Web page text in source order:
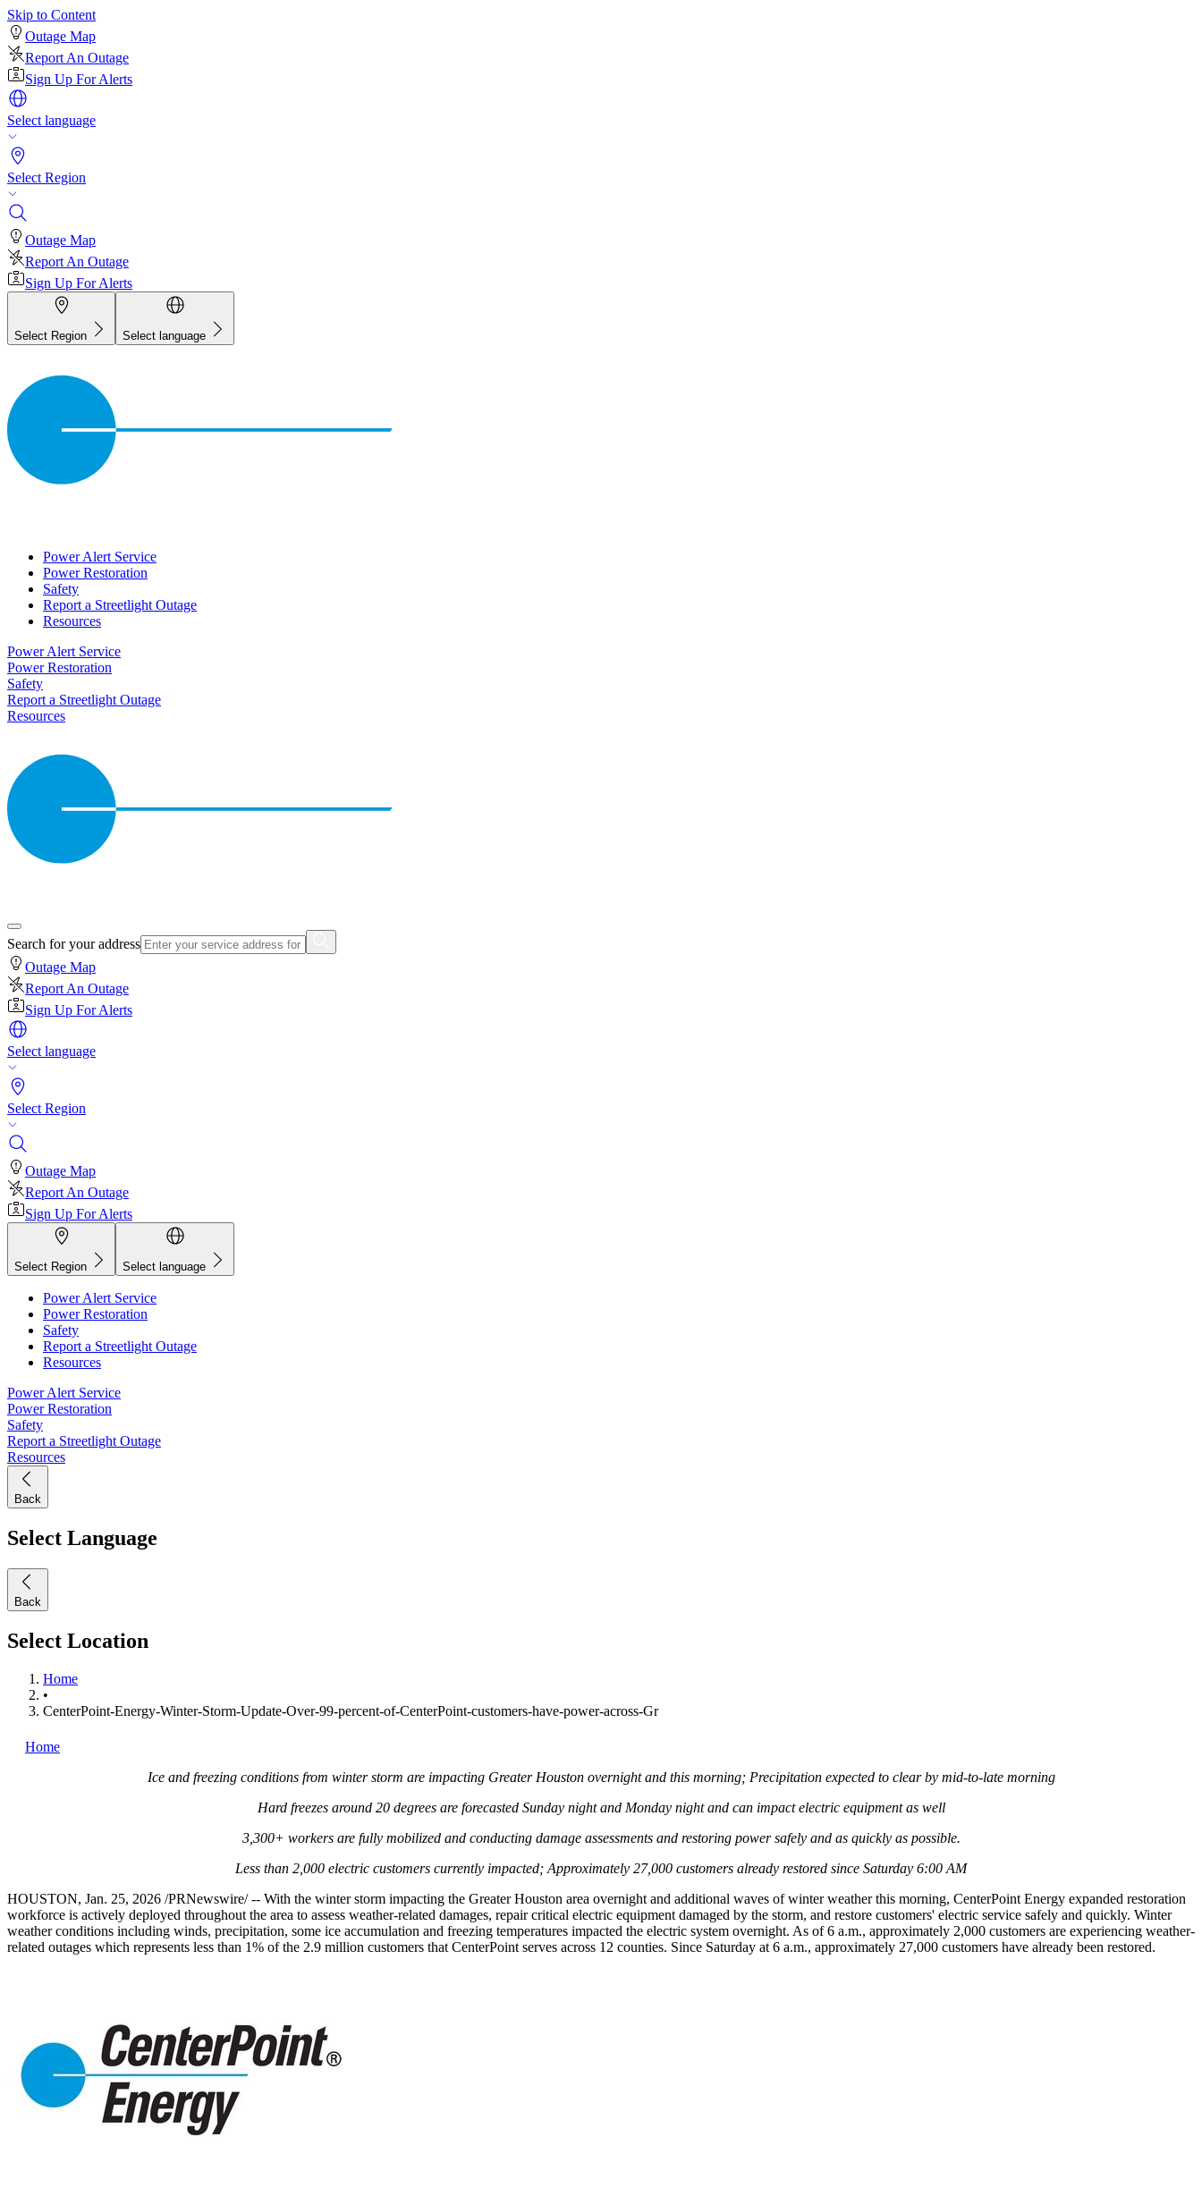
Skip to Content
Outage Map
Report An Outage
Sign Up For Alerts
Select language
Select Region
Outage Map
Report An Outage
Sign Up For Alerts
Select Region Select language
Power Alert Service
Power Restoration
Safety
Report a Streetlight Outage
Resources
Power Alert Service
Power Restoration
Safety
Report a Streetlight Outage
Resources
Search for your address
Outage Map
Report An Outage
Sign Up For Alerts
Select language
Select Region
Outage Map
Report An Outage
Sign Up For Alerts
Select Region Select language
Power Alert Service
Power Restoration
Safety
Report a Streetlight Outage
Resources
Power Alert Service
Power Restoration
Safety
Report a Streetlight Outage
Resources
Back
Select Language
Back
Select Location
Home
•
CenterPoint-Energy-Winter-Storm-Update-Over-99-percent-of-CenterPoint-customers-have-power-across-Gr
Home
Ice and freezing conditions from winter storm are impacting Greater Houstonovernight and this morning; Precipitation expected to clear by mid-to-late morning
Hard freezes around 20 degrees are forecasted Sunday night and Monday night and can impact electric equipment as well
3,300+ workers are fully mobilized and conducting damage assessments and restoring power safely and as quickly as possible.
Less than 2,000 electric customers currently impacted; Approximately 27,000 customers already restored since Saturday 6:00 AM
HOUSTON, Jan. 25, 2026 /PRNewswire/ -- With the winter storm impacting the Greater Houston area overnight and additional waves of winter weather this morning, CenterPoint Energy expanded restoration
workforce is actively deployed throughout the area to assess weather-related damages, repair critical electric equipment damaged by the storm, and restore customers' electric service safely and quickly. Winter
weather conditions including winds, precipitation, some ice accumulation and freezing temperatures impacted the electric system overnight. As of6 a.m., approximately 2,000 customers are experiencing weather-
related outages which represents less than 1% of the 2.9 million customers that CenterPoint serves across 12 counties. Since Saturday at 6 a.m., approximately 27,000 customers have already been restored.